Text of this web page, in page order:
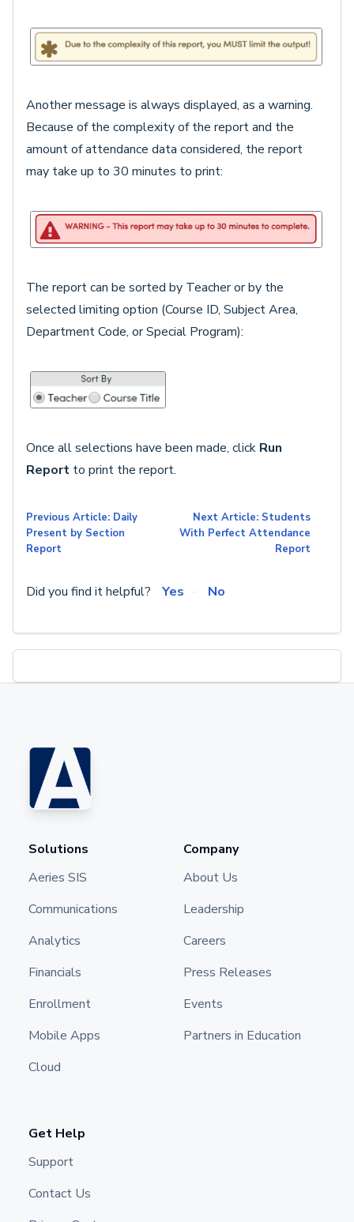
Another message is always displayed, as a warning.
Because of the complexity of the report and the
amount of attendance data considered, the report
may take up to 30 minutes to print:
The report can be sorted by Teacher or by the
selected limiting option (Course ID, Subject Area,
Department Code, or Special Program):
Once all selections have been made, click Run
Report to print the report.
Previous Article: Daily
Present by Section
Report
Next Article: Students
With Perfect Attendance
Report
Did you find it helpful? Yes No
Solutions
Aeries SIS
Communications
Analytics
Financials
Enrollment
Mobile Apps
Cloud
Company
About Us
Leadership
Careers
Press Releases
Events
Partners in Education
Get Help
Support
Contact Us